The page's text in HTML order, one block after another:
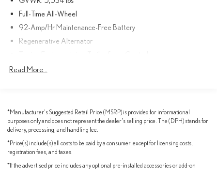
every time you get behind the wheel.
Cutting-edge technology features, such as the Porsche
Communication Management system and seamless smartphone
perfect companion for your adventures, whether it's a weekend
can provide. Schedule a test drive today and let this 2023 Macan
AWD captivate your senses.
Full-Time All-Wheel
92-Amp/Hr Maintenance-Free Battery
Regenerative Alternator
1383# Maximum Payload
Electric Power-Assist Speed-Sensing Steering
17.1 Gal. Fuel Tank
Dual Stainless Steel Exhaust w/Powdercoated Tailpipe Finisher
Permanent Locking Hubs
Double Wishbone Front Suspension w/Coil Springs
Read More...
*Manufacturer's Suggested Retail Price (MSRP) is provided for informational
purposes only and does not represent the dealer's selling price. The (DPH) stands for
delivery, processing, and handling fee.
*Price(s) include(s) all costs to be paid by a consumer, except for licensing costs,
registration fees, and taxes.
*If the advertised price includes any optional pre-installed accessories or add-on